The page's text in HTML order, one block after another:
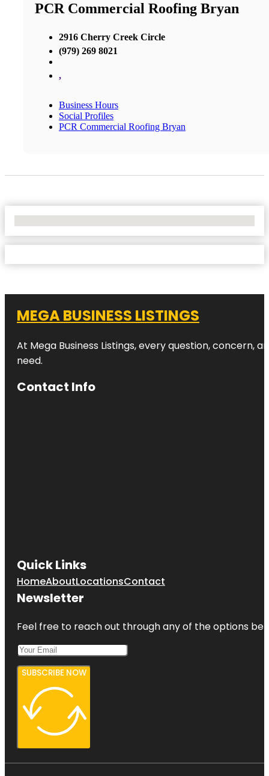
PCR Commercial Roofing Bryan
2916 Cherry Creek Circle
(979) 269 8021
,
Business Hours
Social Profiles
PCR Commercial Roofing Bryan
MEGA BUSINESS LISTINGS
At Mega Business Listings, every question,
need.
Contact Info
Quick Links
HomeAboutLocationsContact
Newsletter
Feel free to reach out through any of the options
SUBSCRIBE NOW